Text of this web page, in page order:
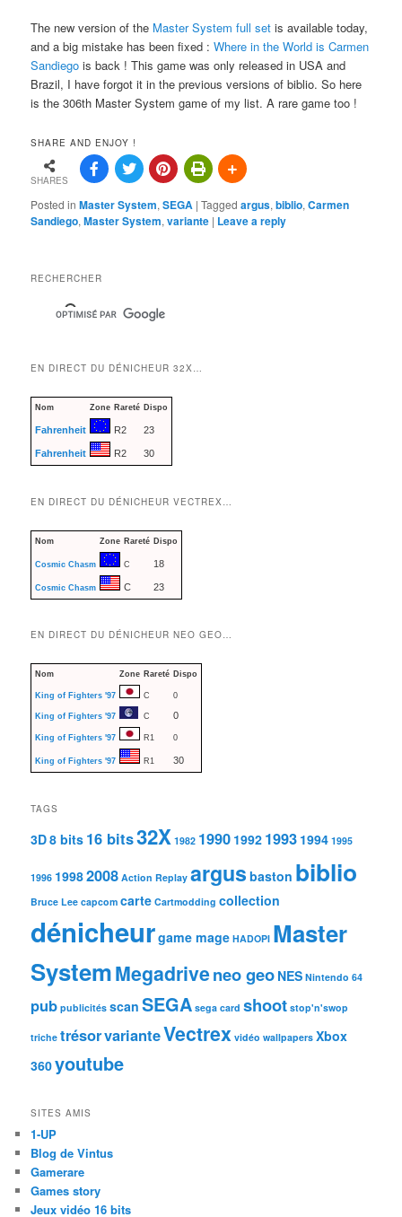
The new version of the Master System full set is available today,
and a big mistake has been fixed :Where in the World is Carmen
Sandiego is back ! This game was only released in USA and
Brazil, I have forgot it in the previous versions of biblio. So here
is the 306th Master System game of my list. A rare game too !
SHARE AND ENJOY !
SHARES
Posted in Master System,SEGA |Tagged argus,biblio,Carmen
Sandiego,Master System,variante | Leave a reply
RECHERCHER
EN DIRECT DU DÉNICHEUR 32X…
Nom Zone Rareté Dispo
Fahrenheit R2 23
Fahrenheit R2 30
EN DIRECT DU DÉNICHEUR VECTREX…
Nom Zone Rareté Dispo
Cosmic Chasm C 18
Cosmic Chasm C 23
EN DIRECT DU DÉNICHEUR NEO GEO…
Nom Zone Rareté Dispo
King of Fighters '97 C 0
King of Fighters '97 C 0
King of Fighters '97 R1 0
King of Fighters '97 R1 30
TAGS
3D8 bits 16 bits32X 1982 1990 1992 1993 1994 1995
1996 19982008 Action Replay argus baston biblio
Bruce Lee capcom carte Cartmodding collection
dénicheurgame mage HADOPI Master
SystemMegadriveneo geo NES Nintendo 64
pub publicités scan SEGA sega card shoot stop'n'swop
triche trésorvarianteVectrex vidéo wallpapers Xbox
360youtube
SITES AMIS
1-UP
Blog de Vintus
Gamerare
Games story
Jeux vidéo 16 bits